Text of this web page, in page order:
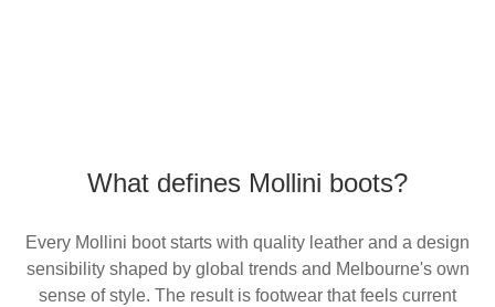
What defines Mollini boots?
Every Mollini boot starts with quality leather and a design
sensibility shaped by global trends and Melbourne's own
sense of style. The result is footwear that feels current